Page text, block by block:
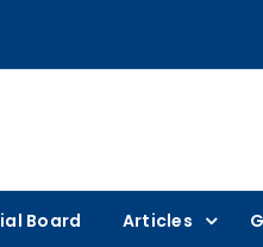
Board Articles